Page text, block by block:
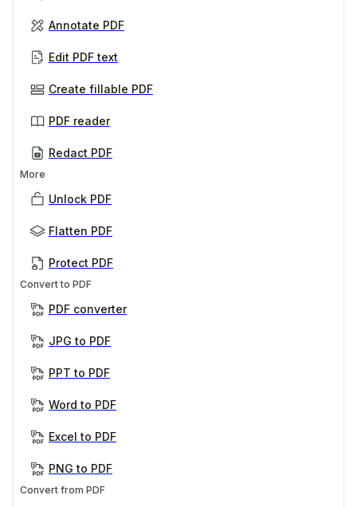
Annotate PDF
Edit PDF text
Create fillable PDF
PDF reader
Redact PDF
More
Unlock PDF
Flatten PDF
Protect PDF
Convert to PDF
PDF converter
JPG to PDF
PPT to PDF
Word to PDF
Excel to PDF
PNG to PDF
Convert from PDF